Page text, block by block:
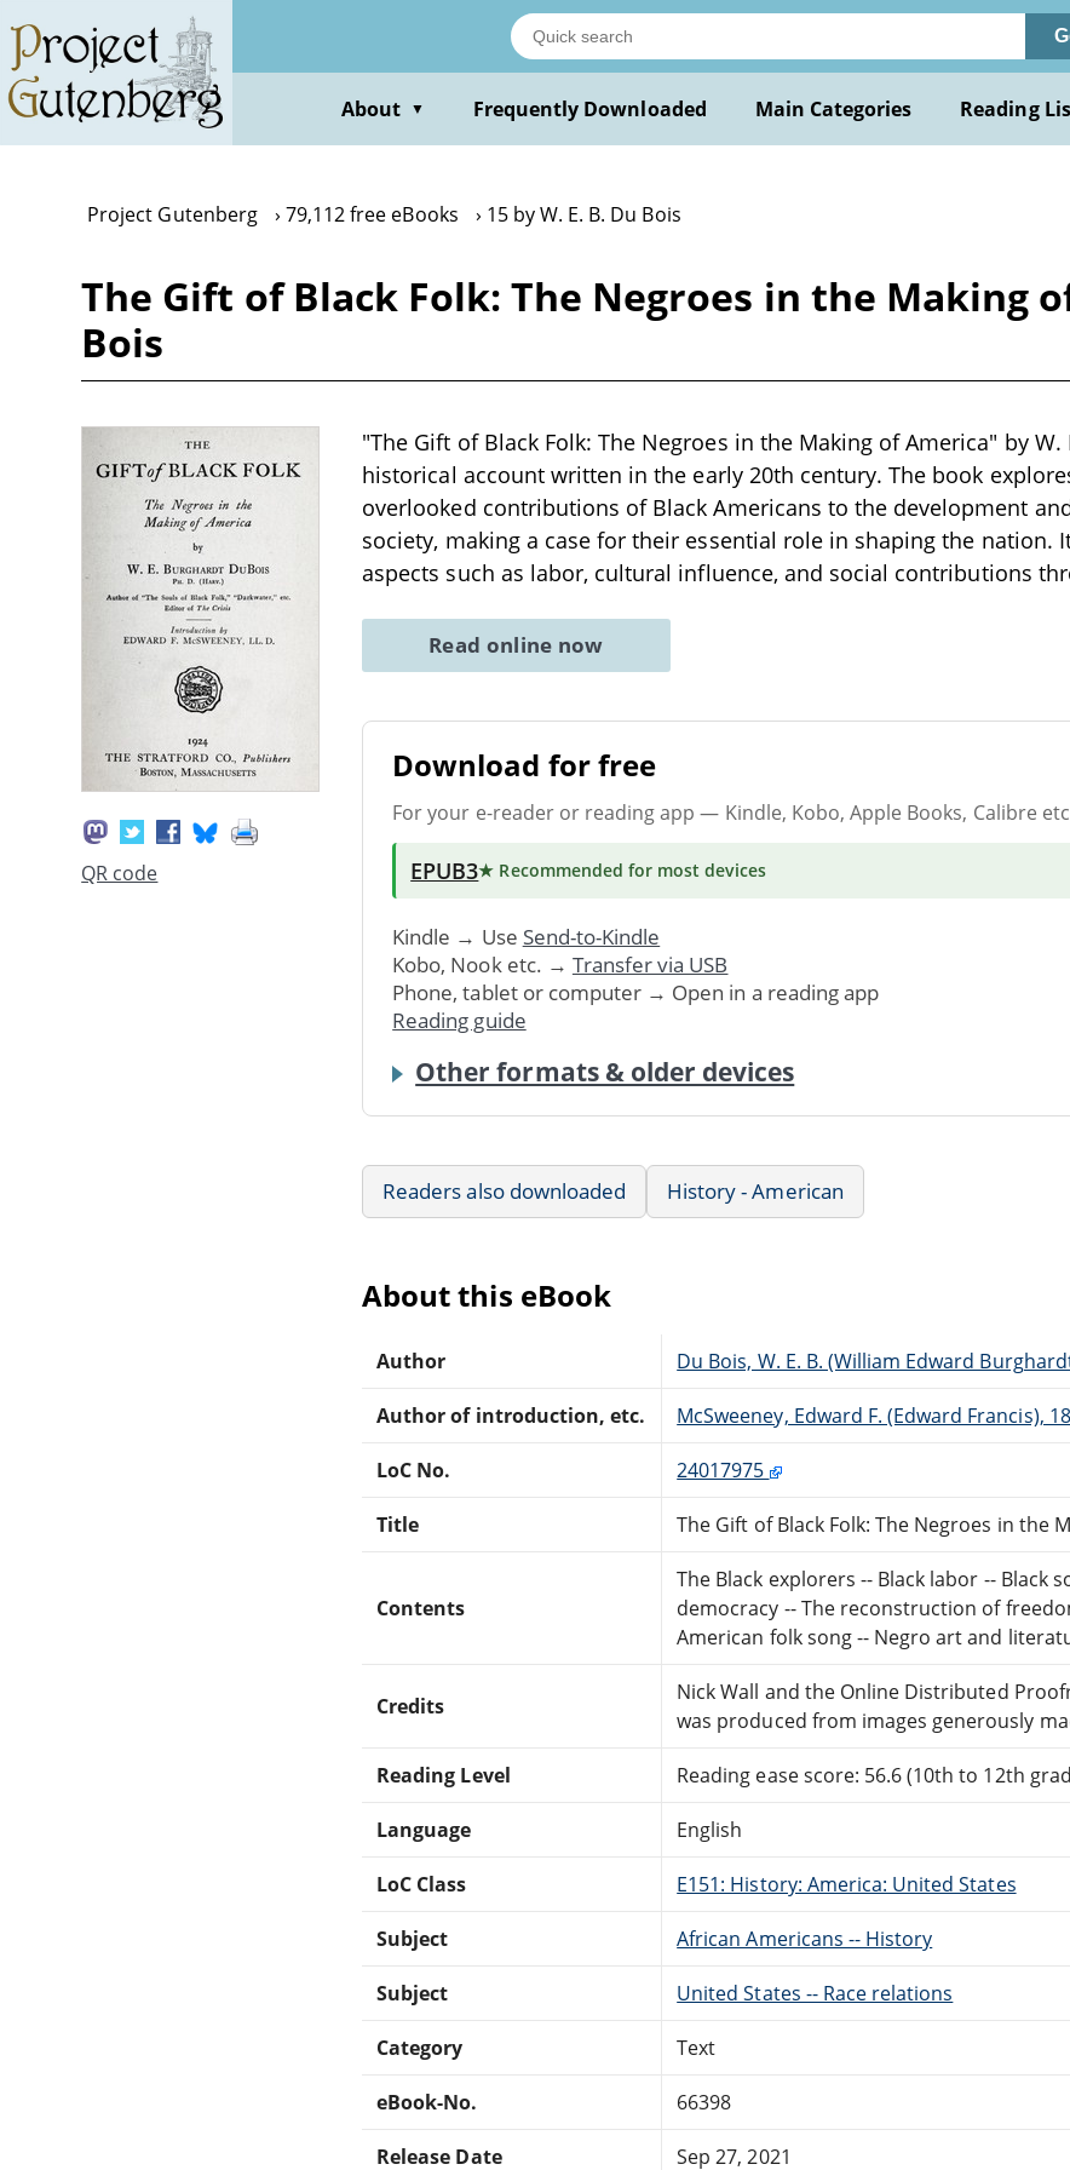
main
content
About ▼ Frequently Downloaded Main Categories Reading
Project Gutenberg 79,112 free eBooks 15 by W. E. B. Du Bois
The Gift of Black Folk: The Negroes in the Making
Bois
QR code
"The Gift of Black Folk: The Negroes in the Making of America" by W.
historical account written in the early 20th century. The book
overlooked contributions of Black Americans to the development
society, making a case for their essential role in shaping the nation.
aspects such as labor, cultural influence, and social contributions
Read online now
Download for free
For your e-reader or reading app — Kindle, Kobo, Apple Books, Calibre
EPUB3★ Recommended for most devices
Kindle → Use Send-to-Kindle
Kobo, Nook etc. → Transfer via USB
Phone, tablet or computer → Open in a reading app
Reading guide
Other formats & older devices
Readers also downloaded History - American
About this eBook
Author Du Bois, W. E. B. (William Edward
Author of introduction, etc. McSweeney, Edward F. (Edward Francis),
LoC No. 24017975
Title The Gift of Black Folk: The Negroes in the
Contents
The Black explorers -- Black labor -- Black
democracy -- The reconstruction of
American folk song -- Negro art and
Credits
Nick Wall and the Online Distributed
was produced from images generously
Reading Level Reading ease score: 56.6 (10th to 12th
Language English
LoC Class E151: History: America: United States
Subject African Americans -- History
Subject United States -- Race relations
Category Text
eBook-No. 66398
Release Date Sep 27, 2021